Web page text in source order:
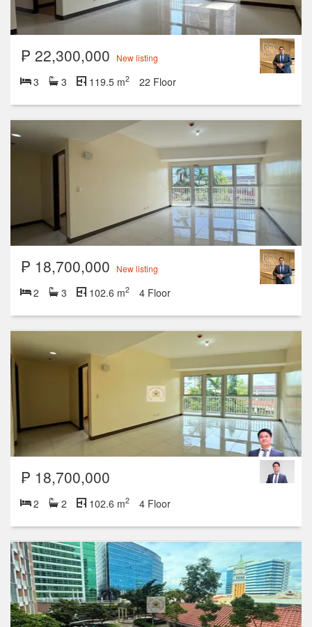
₱ 22,300,000 New listing
3 3 119.5 m2 22 Floor
₱ 18,700,000 New listing
2 3 102.6 m2 4 Floor
₱ 18,700,000
2 2 102.6 m2 4 Floor